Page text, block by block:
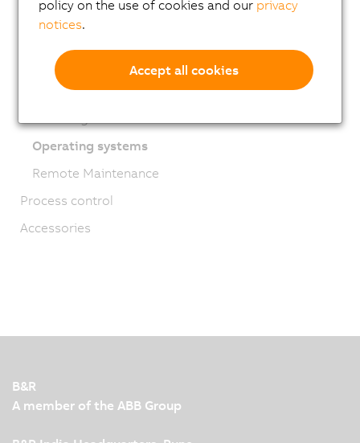
Automation Runtime
mapp Technology
ACOPOS 6D Launchpad
Operating systems
Remote Maintenance
Process control
Accessories
B&R
A member of the ABB Group
policy on the use of cookies and our privacy
notices.
Accept all cookies